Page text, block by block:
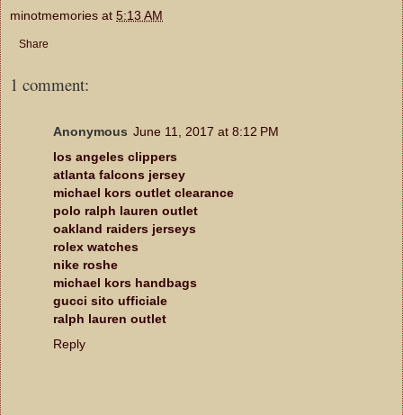
minotmemories at 5:13 AM
Share
1 comment:
Anonymous June 11, 2017 at 8:12 PM
los angeles clippers
atlanta falcons jersey
michael kors outlet clearance
polo ralph lauren outlet
oakland raiders jerseys
rolex watches
nike roshe
michael kors handbags
gucci sito ufficiale
ralph lauren outlet
Reply